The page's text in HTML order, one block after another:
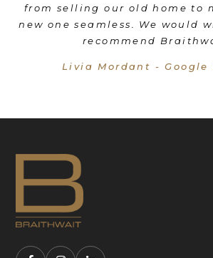
from selling our old home to
new one seamless. We would
recommend
Livia Mordant - Google